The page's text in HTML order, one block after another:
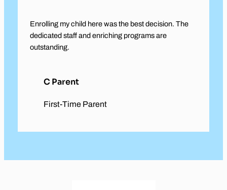
Enrolling my child here was the best decision. The
dedicated staff and enriching programs are
outstanding.
C Parent
First-Time Parent